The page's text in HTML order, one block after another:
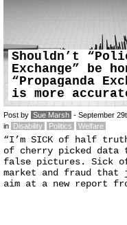
Shouldn’t
Exchange” be
“Propaganda
is more
Post by Sue Marsh - September
in Disability Politics Welfare
“I’m SICK of half
of cherry picked data
false pictures. Sick of
market and fraud that
aim at a new report